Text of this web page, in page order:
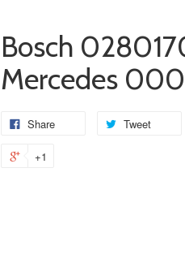
Bosch
Mercedes
Share Tweet
+1